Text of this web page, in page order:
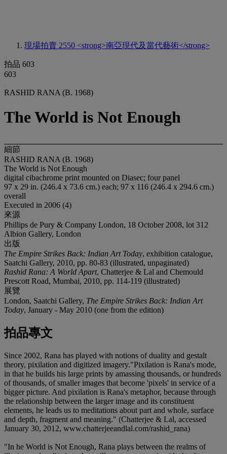
現場拍賣 2550 <strong>南亞現代及當代藝術</strong>
拍品 603
603
RASHID RANA (B. 1968)
The World is Not Enough
細節
RASHID RANA (B. 1968)
The World is Not Enough
digital cibachrome print mounted on Diasec; four panel
97 x 29 in. (246.4 x 73.6 cm.) each; 97 x 116 (246.4 x 294.6 cm.)
overall
Executed in 2006 (4)
來源
Phillips de Pury & Company London, 18 October 2008, lot 312
Albion Gallery, London
出版
The Empire Strikes Back: Indian Art Today, exhibition catalogue,
Saatchi Gallery, 2010, pp. 80-83 (illustrated, unpaginated)
Rashid Rana: A World Apart, Chatterjee & Lal and Chemould
Prescott Road, Mumbai, 2010, pp. 114-119 (illustrated)
展覽
London, Saatchi Gallery, The Empire Strikes Back: Indian Art
Today, January - May 2010 (one from the edition)
拍品專文
Since 2002, Rana has played with notions of duality and gestalt
theory, pixilation and digitized imagery."Pixilation is Rana's mode,
in that he builds his large prints by amassing thousands, or hundreds
of thousands, of smaller images that become 'pixels' in service of a
bigger picture. And pixilation is Rana's metaphor, because through
the relationship between the larger image and its constituent
elements, he leads us to meditations about part and whole, surface
and depth, fragment and meaning." (Chatterjee & Lal, accessed
January 30, 2012, www.chatterjeeandlal.com/rashid_rana)
"In he World is Not Enough, Rana plays between the realms of